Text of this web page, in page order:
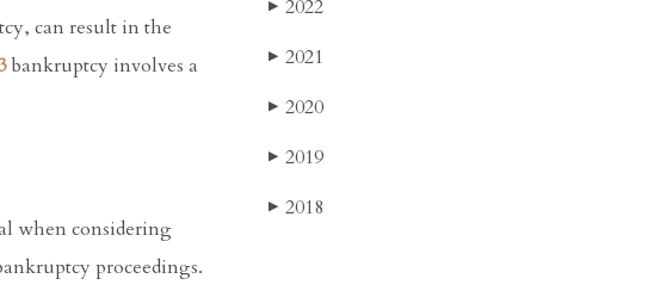
can result in the
bankruptcy involves a
when considering
proceedings.
▶ 2022
▶ 2021
▶ 2020
▶ 2019
▶ 2018